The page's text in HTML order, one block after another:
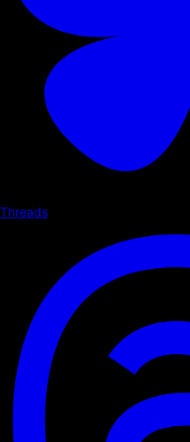
Threads